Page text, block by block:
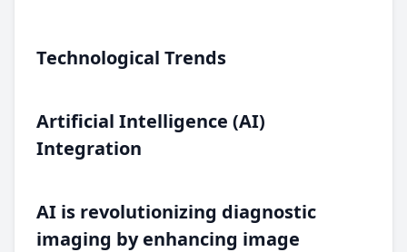
Technological Trends
Artificial Intelligence (AI)
Integration
AI is revolutionizing diagnostic
imaging by enhancing image